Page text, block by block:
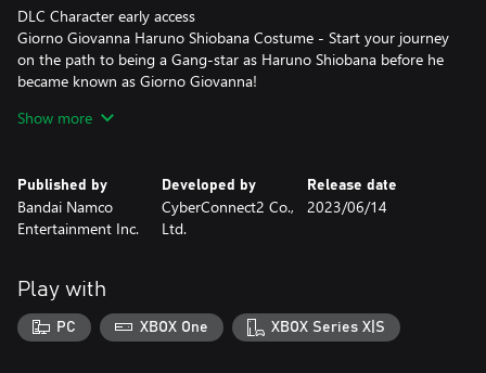
DLC Character early access
Giorno Giovanna Haruno Shiobana Costume - Start your journey
on the path to being a Gang-star as Haruno Shiobana before he
became known as Giorno Giovanna!
Contains the additional The Animation Special Event color set (5
Unlock the Prisoner Uniform outfit for playable character Jolyne
Cujoh for use in-game.
unforgettable catch phrases (“Yare yare daze…”), another
installment of JoJo’s Bizarre Adventure is coming! JoJo's Bizarre
Adventure: All-Star Battle R!
Show more
Published by
Bandai Namco
Entertainment Inc.
Developed by
CyberConnect2 Co.,
Ltd.
Release date
2023/06/14
Play with
PC XBOX One XBOX Series X|S